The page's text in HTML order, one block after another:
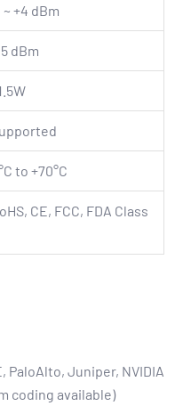
~ +4 dBm
dBm
to +70°C
CE, FCC, FDA Class
PaloAlto, Juniper, NVIDIA
coding available)